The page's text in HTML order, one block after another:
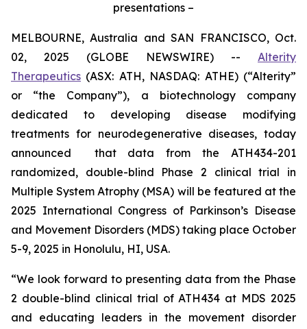
presentations –
MELBOURNE, Australia and SAN FRANCISCO, Oct.
02, 2025 (GLOBE NEWSWIRE) -- Alterity
Therapeutics (ASX: ATH, NASDAQ: ATHE) (“Alterity”
or “the Company”), a biotechnology company
dedicated to developing disease modifying
treatments for neurodegenerative diseases, today
announced that data from the ATH434-201
randomized, double-blind Phase 2 clinical trial in
Multiple System Atrophy (MSA) will be featured at the
2025 International Congress of Parkinson’s Disease
and Movement Disorders (MDS) taking place October
5-9, 2025 in Honolulu, HI, USA.
“We look forward to presenting data from the Phase
2 double-blind clinical trial of ATH434 at MDS 2025
and educating leaders in the movement disorder